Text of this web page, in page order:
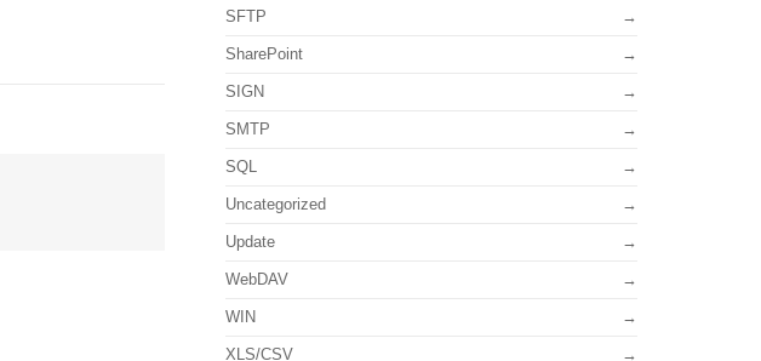
SFTP
SharePoint
SIGN
SMTP
SQL
Uncategorized
Update
WebDAV
WIN
XLS/CSV